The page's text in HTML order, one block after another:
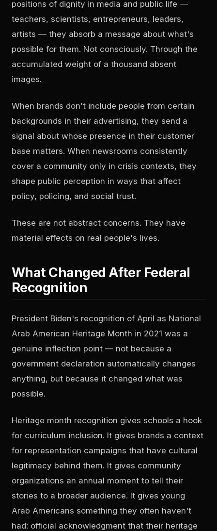
positions of dignity in media and public life —
teachers, scientists, entrepreneurs, leaders,
artists — they absorb a message about what's
possible for them. Not consciously. Through the
accumulated weight of a thousand absent
images.
When brands don't include people from certain
backgrounds in their advertising, they send a
signal about whose presence in their customer
base matters. When newsrooms consistently
cover a community only in crisis contexts, they
shape public perception in ways that affect
policy, policing, and social trust.
These are not abstract concerns. They have
material effects on real people's lives.
What Changed After Federal
Recognition
President Biden's recognition of April as National
Arab American Heritage Month in 2021 was a
genuine inflection point — not because a
government declaration automatically changes
anything, but because it changed what was
possible.
Heritage month recognition gives schools a hook
for curriculum inclusion. It gives brands a context
for representation campaigns that have cultural
legitimacy behind them. It gives community
organizations an annual moment to tell their
stories to a broader audience. It gives young
Arab Americans something they often haven't
had: official acknowledgment that their heritage